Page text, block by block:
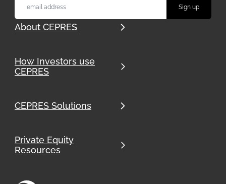
About CEPRES
How Investors use
CEPRES
CEPRES Solutions
Private Equity
Resources